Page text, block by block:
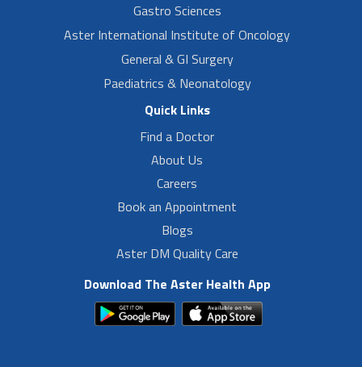
Gastro Sciences
Aster International Institute of Oncology
General & GI Surgery
Paediatrics & Neonatology
Quick Links
Find a Doctor
About Us
Careers
Book an Appointment
Blogs
Aster DM Quality Care
Download The Aster Health App